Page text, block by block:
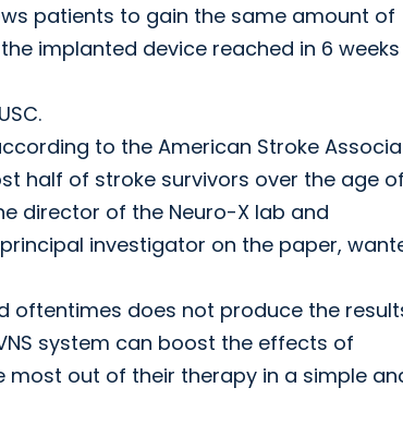
patients to gain the same amount of
implanted device reached in 6 weeks
to the American Stroke
half of stroke survivors over the age
director of the Neuro-X lab and
investigator on the paper,
oftentimes does not produce the
system can boost the effects of
out of their therapy in a simple